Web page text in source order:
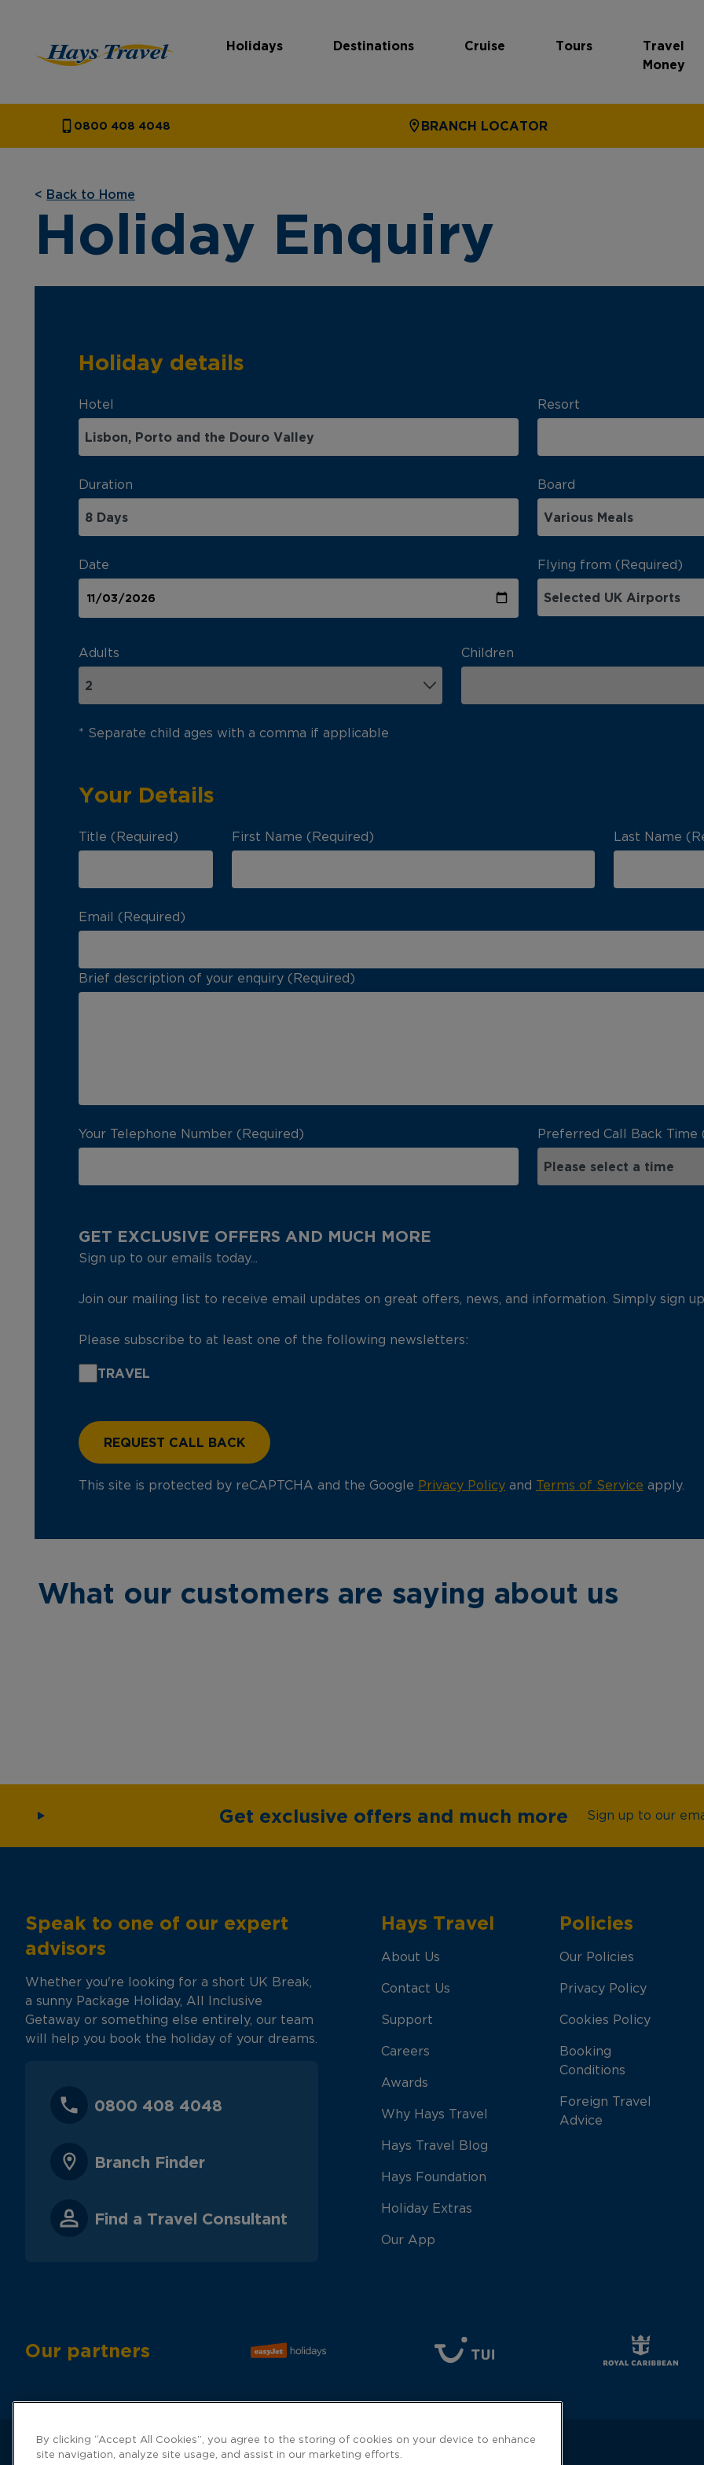
Holidays Destinations Cruise Tours
Travel
Money
0800 408 4048 BRANCH LOCATOR
< Back to Home
Holiday Enquiry
Holiday details
Hotel Resort
Duration Board
Date Flying from (Required)
Adults Children
* Separate child ages with a comma if applicable
Your Details
Title (Required) First Name (Required) Last Name
Email (Required)
Brief description of your enquiry (Required)
Your Telephone Number (Required) Preferred Call Back Time
GET EXCLUSIVE OFFERS AND MUCH MORE
Sign up to our emails today...
Join our mailing list to receive email updates on great offers, news, and information. Simply sign
Please subscribe to at least one of the following newsletters:
TRAVEL
This site is protected by reCAPTCHA and the Google Privacy Policy and Terms of Service apply.
What our customers are saying about us
Get exclusive offers and much more Sign up to our
Speak to one of our expert
advisors
Whether you're looking for a short UK Break,
a sunny Package Holiday, All Inclusive
Getaway or something else entirely, our team
will help you book the holiday of your dreams.
0800 408 4048
Branch Finder
Find a Travel Consultant
Hays Travel
About Us
Contact Us
Support
Careers
Awards
Why Hays Travel
Hays Travel Blog
Hays Foundation
Holiday Extras
Our App
Policies
Our Policies
Privacy Policy
Cookies Policy
Booking
Conditions
Foreign Travel
Advice
Our partners
By clicking “Accept All Cookies”, you agree to the storing of cookies on your device to enhance
site navigation, analyze site usage, and assist in our marketing efforts.